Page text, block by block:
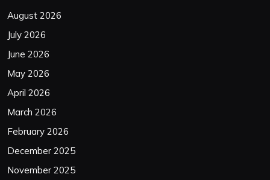
August 2026
July 2026
June 2026
May 2026
April 2026
March 2026
February 2026
December 2025
November 2025